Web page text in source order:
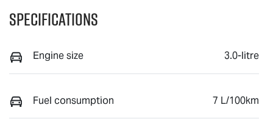
Specifications
Engine size 3.0-litre
Fuel consumption 7 L/100km